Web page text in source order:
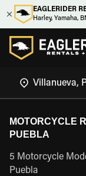
EAGLERIDER
Harley, Yamaha,
MOTORCYCLE
PUEBLA
5 Motorcycle
Puebla